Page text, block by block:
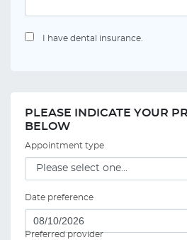
I have dental insurance.
PLEASE INDICATE YOUR
BELOW
Appointment type
Date preference
Preferred provider